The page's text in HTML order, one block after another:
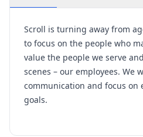
Scroll is turning away from
to focus on the people who
value the people we serve
scenes – our employees. We
communication and focus on
goals.